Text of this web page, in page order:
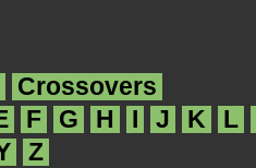
Crossovers
F G H J K
L
Z